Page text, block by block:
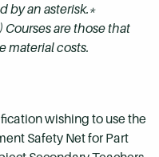
by an asterisk.*
Courses are those that
material costs.
wishing to use the
Safety Net for Part